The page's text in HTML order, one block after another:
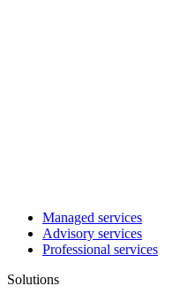
Managed services
Advisory services
Professional services
Solutions